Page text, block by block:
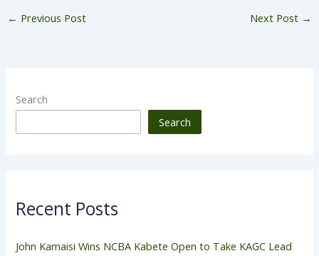
← Previous Post Next Post →
Search
Search
Recent Posts
John Kamaisi Wins NCBA Kabete Open to Take KAGC Lead